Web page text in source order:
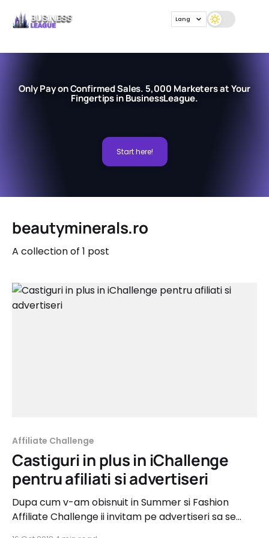
Lang
Only Pay on Confirmed Sales. 5,000 Marketers at Your
Fingertips in BusinessLeague.
Start here!
beautyminerals.ro
A collection of 1 post
Affiliate Challenge
Castiguri in plus in iChallenge
pentru afiliati si advertiseri
Dupa cum v-am obisnuit in Summer si Fashion
Affiliate Challenge ii invitam pe advertiseri sa se